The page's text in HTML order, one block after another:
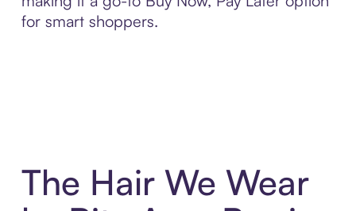
for smart shoppers.
The Hair We Wear